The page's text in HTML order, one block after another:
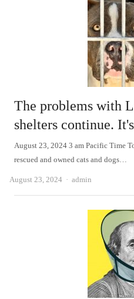
The problems with
shelters continue.
August 23, 2024 3 am Pacific Time
rescued and owned cats and dogs…
August 23, 2024 Author
admin